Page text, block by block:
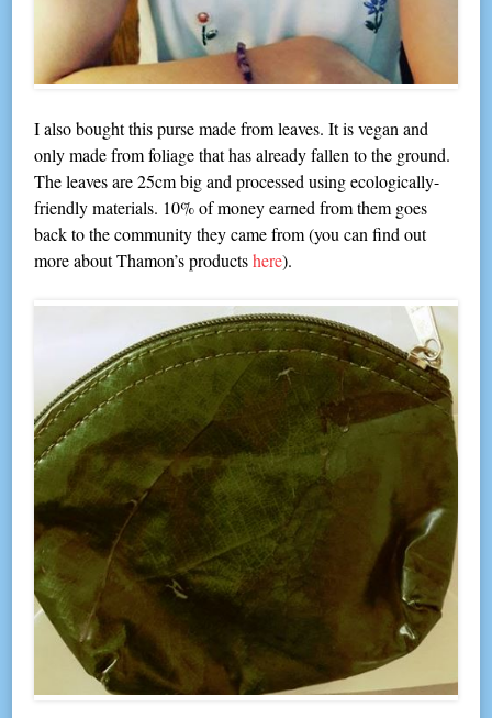
I also bought this purse made from leaves. It is vegan and
only made from foliage that has already fallen to the ground.
The leaves are 25cm big and processed using ecologically-
friendly materials. 10% of money earned from them goes
back to the community they came from (you can find out
more about Thamon’s productshere).